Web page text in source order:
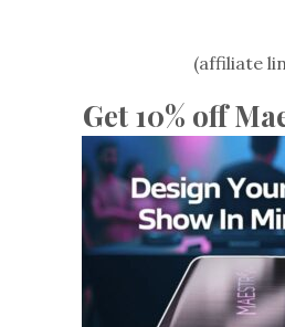
(affiliate
Get 10% off